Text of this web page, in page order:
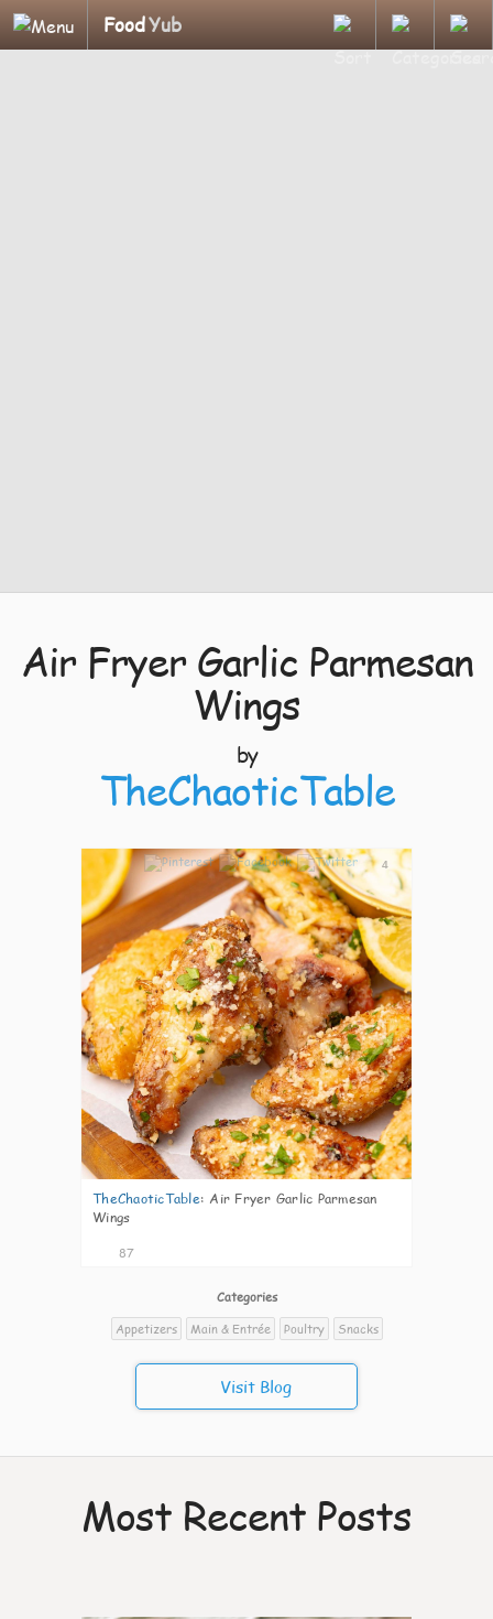
FoodYub
Air Fryer Garlic Parmesan
Wings
by
TheChaoticTable
4
TheChaoticTable: Air Fryer Garlic Parmesan
Wings
87
Categories
Appetizers
Main & Entrée Poultry Snacks
Visit Blog
Most Recent Posts